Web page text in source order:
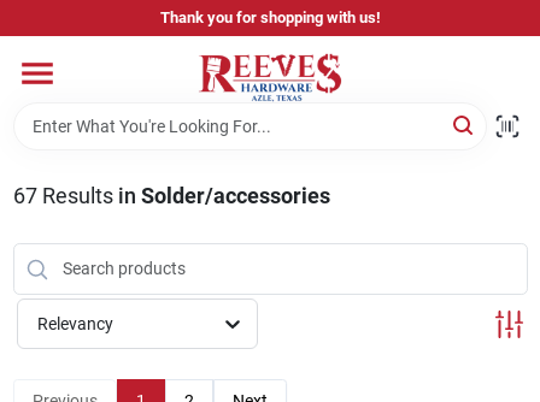
to
Thank you for shopping with us!
Home
Pricing & Product Disclaimer
Departments
67Results in Solder/accessories
Relevancy